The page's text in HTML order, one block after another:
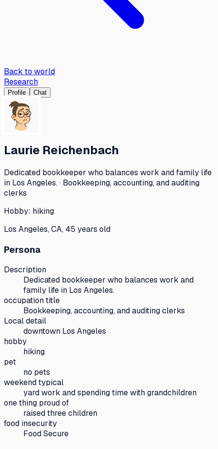
Back to world
Research
Profile Chat
Laurie Reichenbach
Dedicated bookkeeper who balances work and family life
in Los Angeles. · Bookkeeping, accounting, and auditing
clerks
Hobby: hiking
Los Angeles, CA, 45 years old
Persona
Description
Dedicated bookkeeper who balances work and
family life in Los Angeles.
occupation title
Bookkeeping, accounting, and auditing clerks
Local detail
downtown Los Angeles
hobby
hiking
pet
no pets
weekend typical
yard work and spending time with grandchildren
one thing proud of
raised three children
food insecurity
Food Secure